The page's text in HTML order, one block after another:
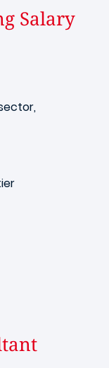
Salary